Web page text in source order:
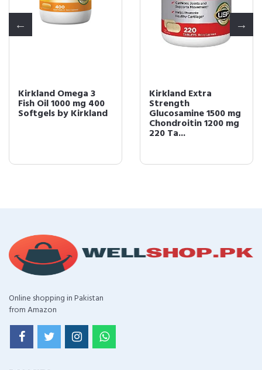
Kirkland Omega 3
Fish Oil 1000 mg 400
Softgels by Kirkland
Kirkland Extra
Strength
Glucosamine 1500 mg
Chondroitin 1200 mg
220 Ta...
Online shopping in Pakistan
from Amazon